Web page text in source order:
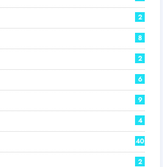
2
8
2
6
9
4
40
2